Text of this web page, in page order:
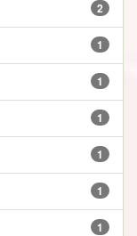
2
1
1
1
1
1
1